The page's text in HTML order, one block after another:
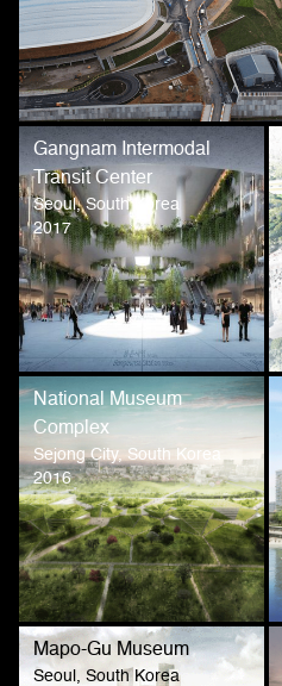
Gangnam Intermodal
Transit Center
Seoul, South Korea
2017
National Museum
Complex
Sejong City, South Korea
2016
Mapo-Gu Museum
Seoul, South Korea